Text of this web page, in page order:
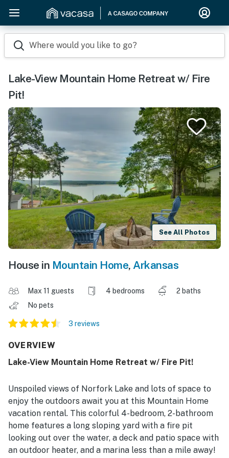
Where would you like to go?
Lake-View Mountain Home Retreat w/ Fire
Pit!
See All Photos
House in Mountain Home, Arkansas
Max 11 guests 4 bedrooms
2 baths
No pets
3 reviews
OVERVIEW
Lake-View Mountain Home Retreat w/ Fire Pit!
Unspoiled views of Norfork Lake and lots of space to
enjoy the outdoors await you at this Mountain Home
vacation rental. This colorful 4-bedroom, 2-bathroom
home features a long sloping yard with a fire pit
looking out over the water, a deck and patio space with
an outdoor heater, and a marina less than a mile away!